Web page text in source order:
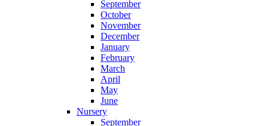
September
October
November
December
January
February
March
April
May
June
Nursery
September